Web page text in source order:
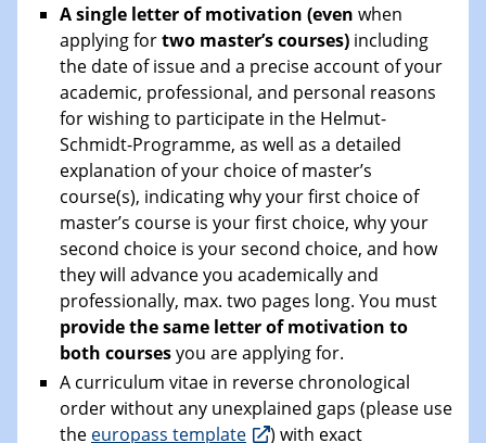
A single letter of motivation (even when
applying fortwo master’s courses) including
the date of issue and a precise account of your
academic, professional, and personal reasons
for wishing to participate in the Helmut-
Schmidt-Programme, as well as a detailed
explanation of your choice of master’s
course(s), indicating why your first choice of
master’s course is your first choice, why your
second choice is your second choice, and how
they will advance you academically and
professionally, max. two pages long. You must
provide the same letter of motivation to
both coursesyou are applying for.
A curriculum vitae in reverse chronological
order without any unexplained gaps (please use
the europass template ) with exact